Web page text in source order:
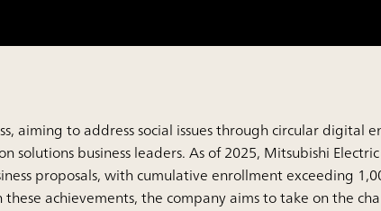
aiming to address social issues through circular
business leaders. As of 2025, Mitsubishi
proposals, with cumulative enrollment exceeding
achievements, the company aims to take on the